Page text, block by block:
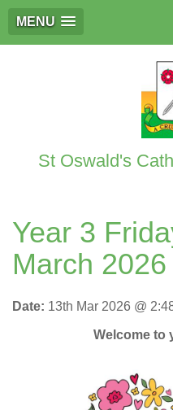
MENU
St Oswald's
Year 3
March 2026
Date: 13th Mar 2026 @
Welcome to